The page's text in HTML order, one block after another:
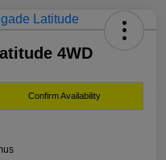
4WD
Confirm Availability